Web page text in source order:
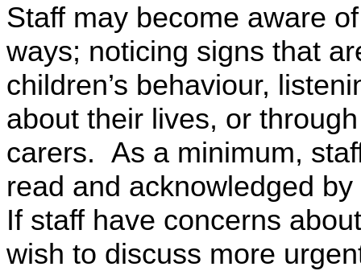
Staff may become aware
ways; noticing signs that
children’s behaviour,
about their lives, or
carers. As a minimum,
read and acknowledged
If staff have concerns
wish to discuss more